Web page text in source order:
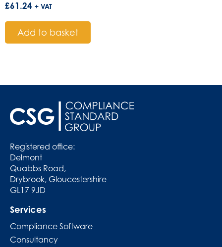
£61.24 + VAT
Add to basket
Registered office:
Delmont
Quabbs Road,
Drybrook, Gloucestershire
GL17 9JD
Services
Compliance Software
Consultancy